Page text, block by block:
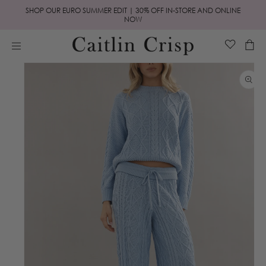
Skip to
SHOP OUR EURO SUMMER EDIT | 30% OFF IN-STORE AND ONLINE
NOW
Cart
Skip to